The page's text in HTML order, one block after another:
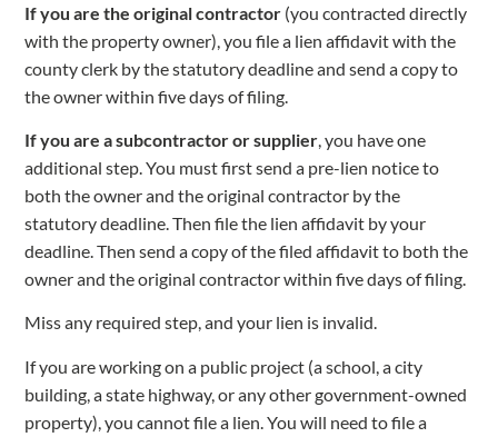
If you are the original contractor (you contracted directly
with the property owner), you file a lien affidavit with the
county clerk by the statutory deadline and send a copy to
the owner within five days of filing.
If you are a subcontractor or supplier, you have one
additional step. You must first send a pre-lien notice to
both the owner and the original contractor by the
statutory deadline. Then file the lien affidavit by your
deadline. Then send a copy of the filed affidavit to both the
owner and the original contractor within five days of filing.
Miss any required step, and your lien is invalid.
If you are working on a public project (a school, a city
building, a state highway, or any other government-owned
property), you cannot file a lien. You will need to file a